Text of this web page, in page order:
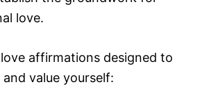
love.
affirmations designed to
value yourself: